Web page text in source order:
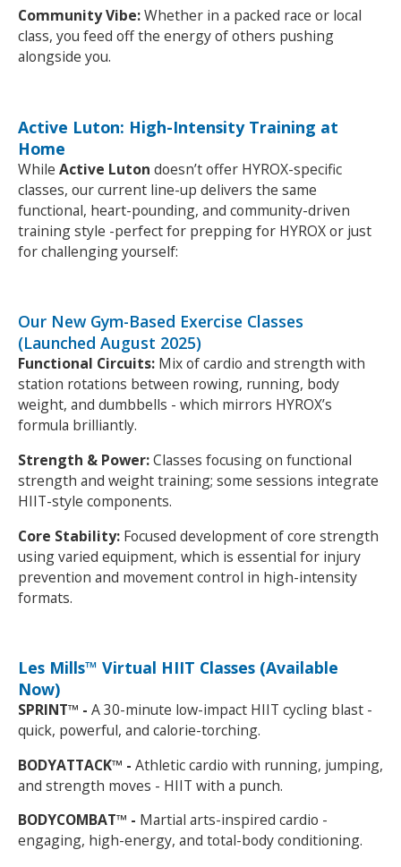
Community Vibe:Whether in a packed race or local
class, you feed off the energy of others pushing
alongside you.
Active Luton: High-Intensity Training at
Home
While Active Luton doesn’t offer HYROX-specific
classes, our current line-up delivers the same
functional, heart-pounding, and community-driven
training style -perfect for prepping for HYROX or just
for challenging yourself:
Our New Gym-Based Exercise Classes
(Launched August 2025)
Functional Circuits:Mix of cardio and strength with
station rotations between rowing, running, body
weight, and dumbbells - which mirrors HYROX’s
formula brilliantly.
Strength & Power:Classes focusing on functional
strength and weight training; some sessions integrate
HIIT-style components.
Core Stability:Focused development of core strength
using varied equipment, which is essential for injury
prevention and movement control in high-intensity
formats.
Les Mills™ Virtual HIIT Classes (Available
Now)
SPRINT™ - A 30-minute low-impact HIIT cycling blast -
quick, powerful, and calorie-torching.
BODYATTACK™ - Athletic cardio with running, jumping,
and strength moves - HIIT with a punch.
BODYCOMBAT™ - Martial arts-inspired cardio -
engaging, high-energy, and total-body conditioning.